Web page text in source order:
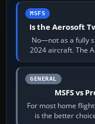
MSFS
Is the Aerosoft
No—not as a fully
2024 aircraft. The
GENERAL
MSFS vs
For most home
is the better